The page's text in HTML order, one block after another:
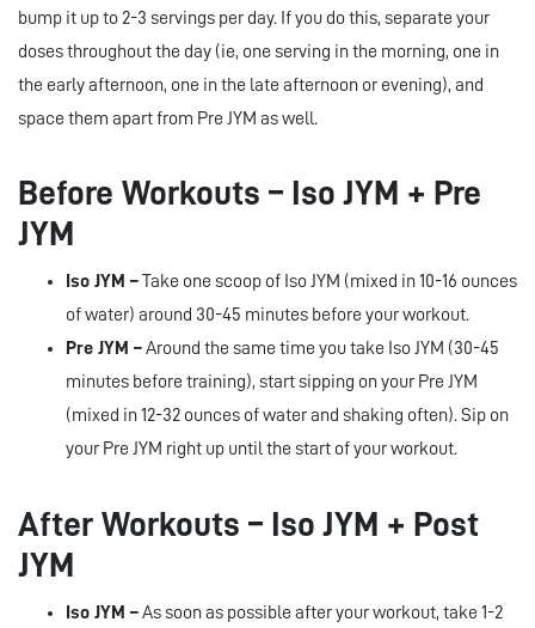
bump it up to 2-3 servings per day. If you do this, separate your
doses throughout the day (ie, one serving in the morning, one in
the early afternoon, one in the late afternoon or evening), and
space them apart from Pre JYM as well.
Before Workouts – Iso JYM + Pre
JYM
Iso JYM –Take one scoop of Iso JYM (mixed in 10-16 ounces
of water) around 30-45 minutes before your workout.
Pre JYM –Around the same time you take Iso JYM (30-45
minutes before training), start sipping on your Pre JYM
(mixed in 12-32 ounces of water and shaking often). Sip on
your Pre JYM right up until the start of your workout.
After Workouts – Iso JYM + Post
JYM
Iso JYM –As soon as possible after your workout, take 1-2